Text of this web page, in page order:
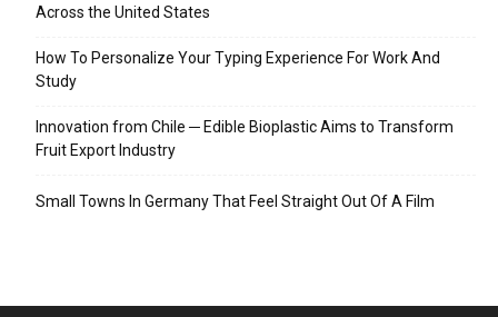
Across the United States
How To Personalize Your Typing Experience For Work And
Study
Innovation from Chile ─ Edible Bioplastic Aims to Transform
Fruit Export Industry
Small Towns In Germany That Feel Straight Out Of A Film